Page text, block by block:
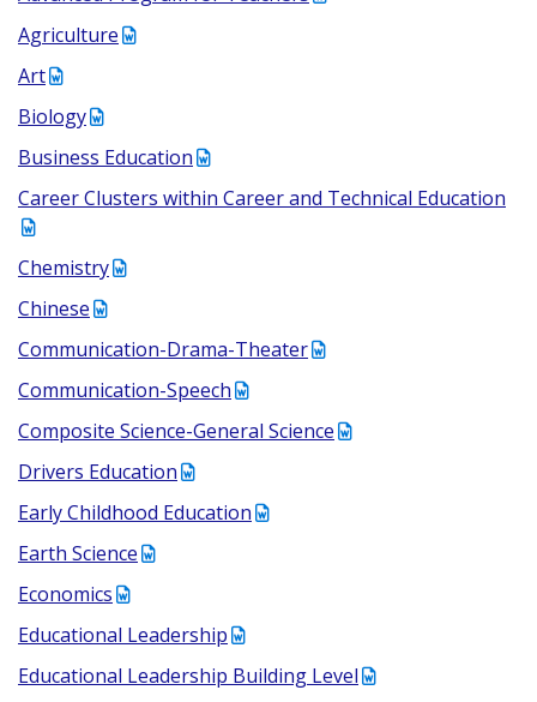
Agriculture
Art
Biology
Business Education
Career Clusters within Career and Technical Education
Chemistry
Chinese
Communication-Drama-Theater
Communication-Speech
Composite Science-General Science
Drivers Education
Early Childhood Education
Earth Science
Economics
Educational Leadership
Educational Leadership Building Level